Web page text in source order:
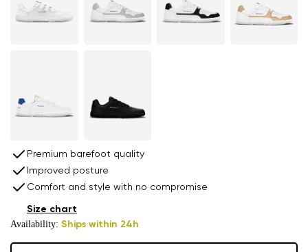
Premium barefoot quality
Improved posture
Comfort and style with no compromise
Availability: Ships within 24h
Size chart